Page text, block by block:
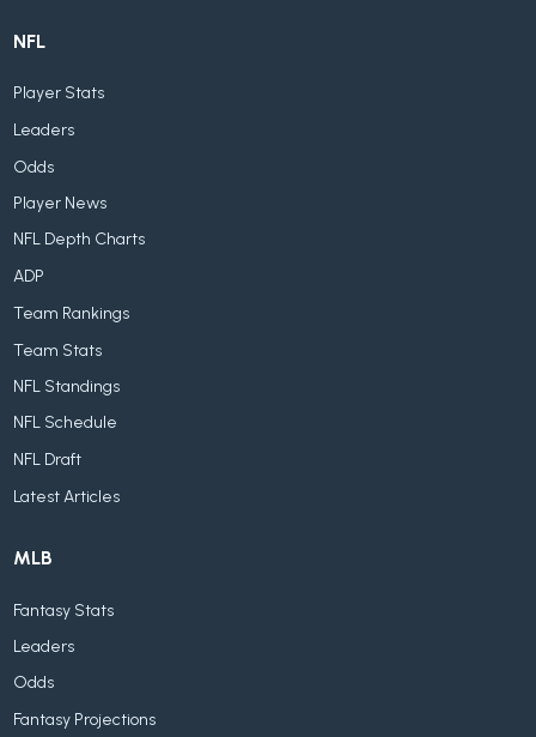
NFL
Player Stats
Leaders
Odds
Player News
NFL Depth Charts
ADP
Team Rankings
Team Stats
NFL Standings
NFL Schedule
NFL Draft
Latest Articles
MLB
Fantasy Stats
Leaders
Odds
Fantasy Projections